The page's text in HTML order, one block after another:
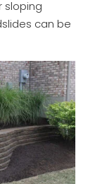
sloping
can be